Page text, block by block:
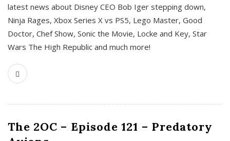
latest news about Disney CEO Bob Iger stepping down,
Ninja Rages, Xbox Series X vs PS5, Lego Master, Good
Doctor, Chef Show, Sonic the Movie, Locke and Key, Star
Wars The High Republic and much more!
The 2OC – Episode 121 – Predatory